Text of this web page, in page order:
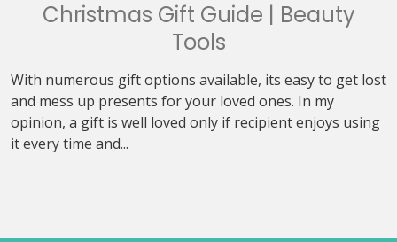
Christmas Gift Guide | Beauty
Tools
With numerous gift options available, its easy to get lost
and mess up presents for your loved ones. In my
opinion, a gift is well loved only if recipient enjoys using
it every time and...